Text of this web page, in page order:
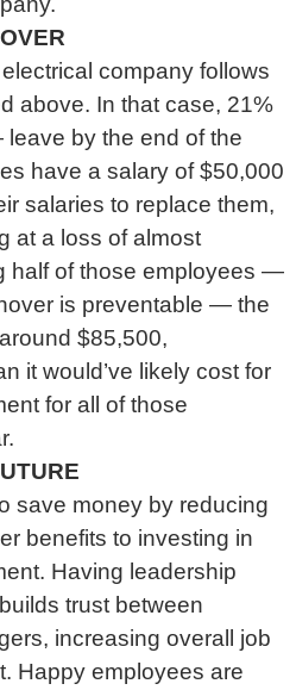
company follows
above. In that case, 21%
by the end of the
have a salary of $50,000
salaries to replace them,
at a loss of almost
half of those employees —
is preventable — the
$85,500,
it would’ve likely cost for
for all of those
save money by reducing
benefits to investing in
Having leadership
trust between
increasing overall job
Happy employees are